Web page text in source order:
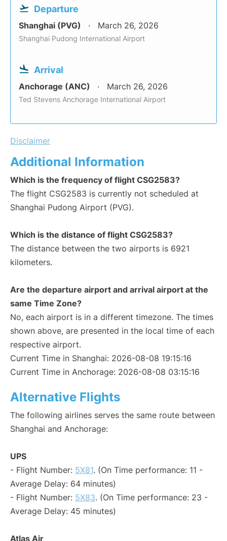
Departure
Shanghai (PVG) March 26, 2026
Shanghai Pudong International Airport
Arrival
Anchorage (ANC) March 26, 2026
Ted Stevens Anchorage International Airport
Disclaimer
Additional Information
Which is the frequency of flight CSG2583?
The flight CSG2583 is currently not scheduled at
Shanghai Pudong Airport (PVG).
Which is the distance of flight CSG2583?
The distance between the two airports is 6921
kilometers.
Are the departure airport and arrival airport at the
same Time Zone?
No, each airport is in a different timezone. The times
shown above, are presented in the local time of each
respective airport.
Current Time in Shanghai: 2026-08-08 19:15:16
Current Time in Anchorage: 2026-08-08 03:15:16
Alternative Flights
The following airlines serves the same route between
Shanghai and Anchorage:
UPS
- Flight Number: 5X81. (On Time performance: 11 -
Average Delay: 64 minutes)
- Flight Number: 5X83. (On Time performance: 23 -
Average Delay: 45 minutes)
Atlas Air